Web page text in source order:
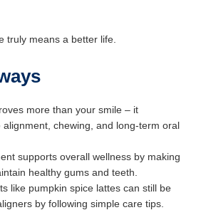
truly means a better life.
more than your smile – it
alignment, chewing, and long-term oral
supports overall wellness by making
healthy gums and teeth.
like pumpkin spice lattes can still be
by following simple care tips.